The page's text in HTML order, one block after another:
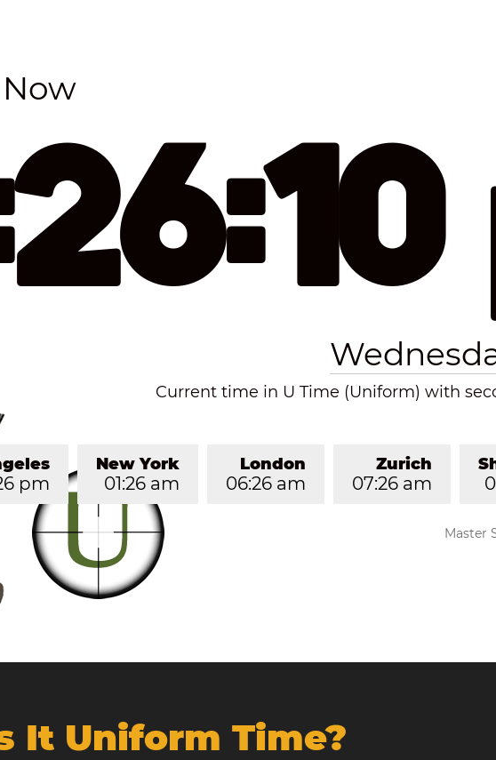
Now
Current time in U Time (Uniform) with
Zurich
07:26 am
London
06:26 am
New York
01:26 am
pm
Master
It Uniform Time?